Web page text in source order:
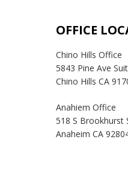
OFFICE
Chino Hills Office
5843 Pine Ave
Chino Hills CA
Anahiem Office
518 S Brookhurst
Anaheim CA